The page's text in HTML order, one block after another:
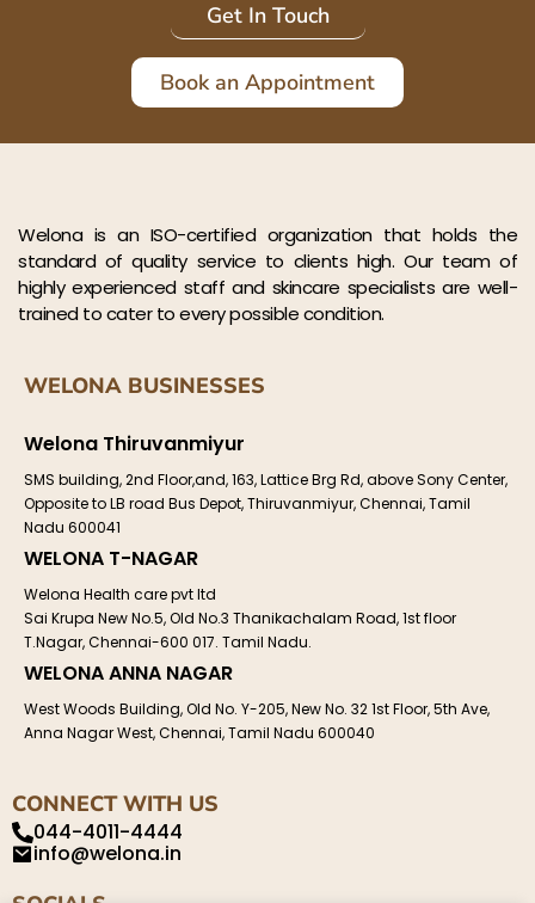
Get In Touch
Book an Appointment
Welona is an ISO-certified organization that holds the
standard of quality service to clients high. Our team of
highly experienced staff and skincare specialists are well-
trained to cater to every possible condition.
WELONA BUSINESSES
Welona Thiruvanmiyur
SMS building, 2nd Floor,and, 163, Lattice Brg Rd, above Sony Center,
Opposite to LB road Bus Depot, Thiruvanmiyur, Chennai, Tamil
Nadu 600041
WELONA T-NAGAR
Welona Health care pvt ltd
Sai Krupa New No.5, Old No.3 Thanikachalam Road, 1st floor
T.Nagar, Chennai-600 017. Tamil Nadu.
WELONA ANNA NAGAR
West Woods Building, Old No. Y-205, New No. 32 1st Floor, 5th Ave,
Anna Nagar West, Chennai, Tamil Nadu 600040
CONNECT WITH US
044-4011-4444
info@welona.in